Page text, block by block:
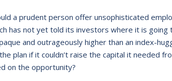
a prudent person offer unsophisticated
has not yet told its investors where it is going
and outrageously higher than an index-
plan if it couldn’t raise the capital it needed
on the opportunity?